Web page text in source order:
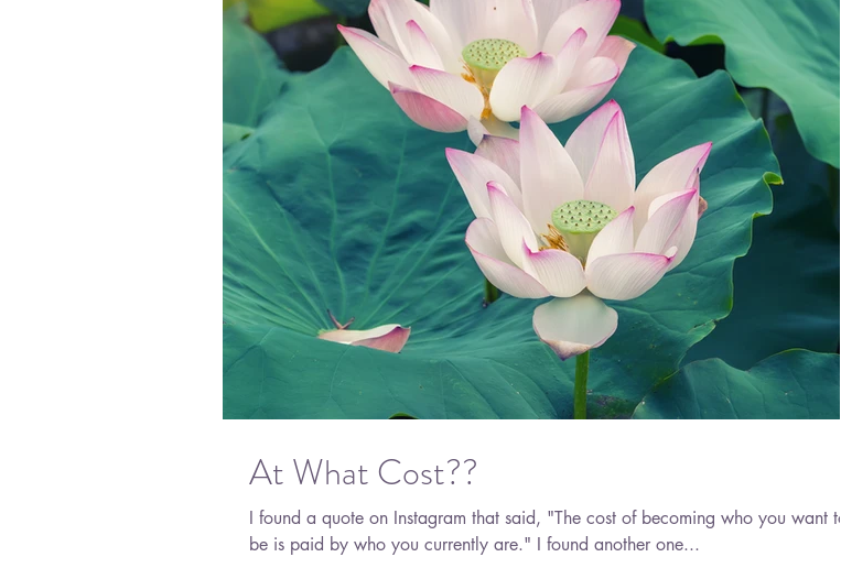
At What Cost??
I found a quote on Instagram that said, "The cost of becoming who you want to
be is paid by who you currently are." I found another one...